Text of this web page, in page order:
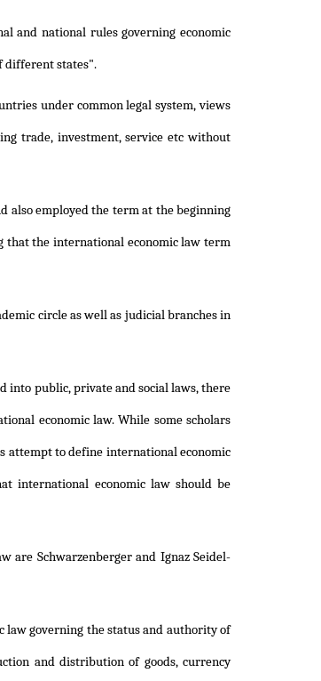
and national rules governing economic
different states".
under common legal system, views
trade, investment, service etc without
also employed the term at the beginning
that the international economic law term
circle as well as judicial branches in
into public, private and social laws, there
economic law. While some scholars
attempt to define international economic
international economic law should be
are Schwarzenberger and Ignaz Seidel-
governing the status and authority of
and distribution of goods, currency